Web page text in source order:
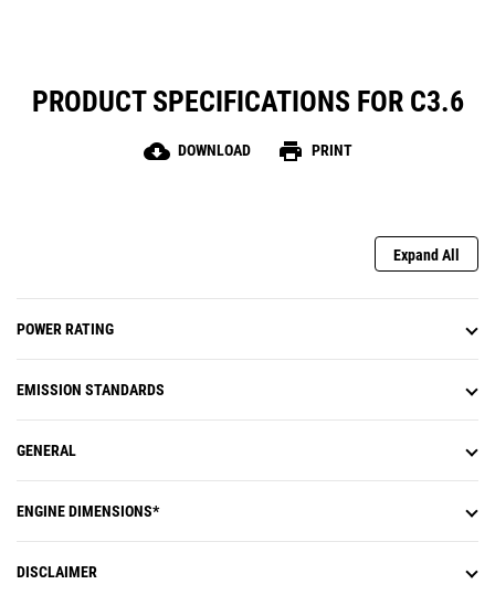
PRODUCT SPECIFICATIONS FOR C3.6
cloud_download DOWNLOAD print PRINT
Expand All
POWER RATING
EMISSION STANDARDS
GENERAL
ENGINE DIMENSIONS*
DISCLAIMER